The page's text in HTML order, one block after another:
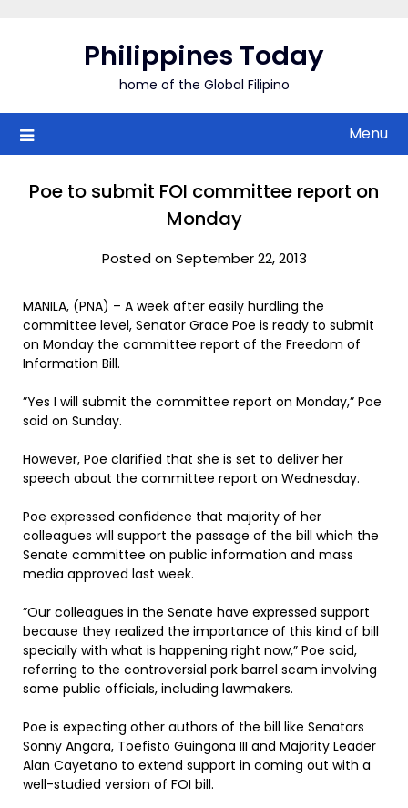
Philippines Today
home of the Global Filipino
Menu
Poe to submit FOI committee report on
Monday
Posted on September 22, 2013
MANILA, (PNA) – A week after easily hurdling the
committee level, Senator Grace Poe is ready to submit
on Monday the committee report of the Freedom of
Information Bill.
”Yes I will submit the committee report on Monday,” Poe
said on Sunday.
However, Poe clarified that she is set to deliver her
speech about the committee report on Wednesday.
Poe expressed confidence that majority of her
colleagues will support the passage of the bill which the
Senate committee on public information and mass
media approved last week.
”Our colleagues in the Senate have expressed support
because they realized the importance of this kind of bill
specially with what is happening right now,” Poe said,
referring to the controversial pork barrel scam involving
some public officials, including lawmakers.
Poe is expecting other authors of the bill like Senators
Sonny Angara, Toefisto Guingona III and Majority Leader
Alan Cayetano to extend support in coming out with a
well-studied version of FOI bill.